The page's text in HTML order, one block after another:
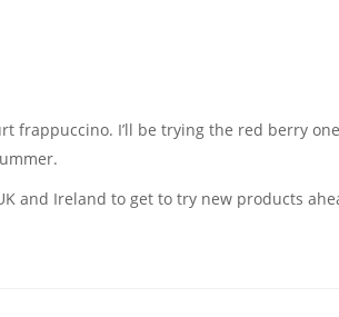
frappuccino. I’ll be trying the red berry
and Ireland to get to try new products